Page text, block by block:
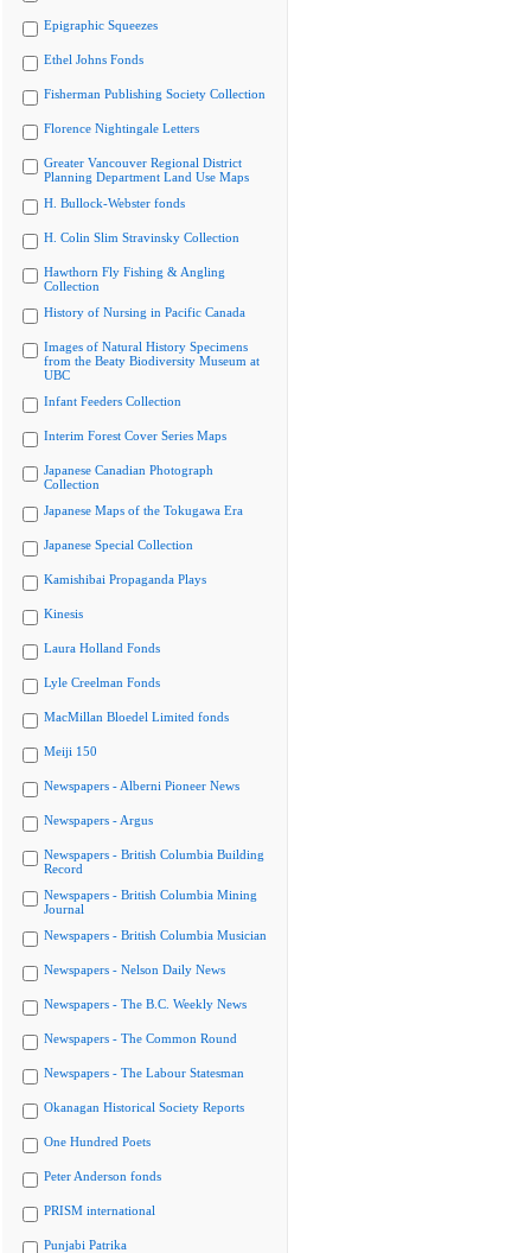
Epigraphic Squeezes
Ethel Johns Fonds
Fisherman Publishing Society Collection
Florence Nightingale Letters
Greater Vancouver Regional District
Planning Department Land Use Maps
H. Bullock-Webster fonds
H. Colin Slim Stravinsky Collection
Hawthorn Fly Fishing & Angling
Collection
History of Nursing in Pacific Canada
Images of Natural History Specimens
from the Beaty Biodiversity Museum at
UBC
Infant Feeders Collection
Interim Forest Cover Series Maps
Japanese Canadian Photograph
Collection
Japanese Maps of the Tokugawa Era
Japanese Special Collection
Kamishibai Propaganda Plays
Kinesis
Laura Holland Fonds
Lyle Creelman Fonds
MacMillan Bloedel Limited fonds
Meiji 150
Newspapers - Alberni Pioneer News
Newspapers - Argus
Newspapers - British Columbia Building
Record
Newspapers - British Columbia Mining
Journal
Newspapers - British Columbia Musician
Newspapers - Nelson Daily News
Newspapers - The B.C. Weekly News
Newspapers - The Common Round
Newspapers - The Labour Statesman
Okanagan Historical Society Reports
One Hundred Poets
Peter Anderson fonds
PRISM international
Punjabi Patrika